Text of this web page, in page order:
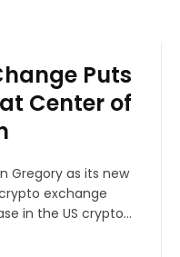
Puts
Center of
Gregory as its new
exchange
in the US crypto...